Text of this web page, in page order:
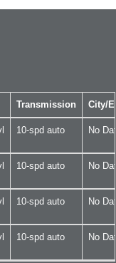
Transmission City/
10-spd auto No
10-spd auto No
10-spd auto No
10-spd auto No